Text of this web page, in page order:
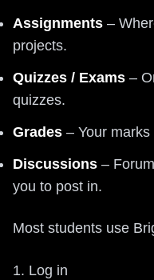
Assignments –
projects.
Quizzes / Exams –
quizzes.
Grades – Your
Discussions –
you to post in.
Most students use
1. Log in